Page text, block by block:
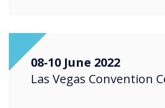
08-10 June 2022
Las Vegas Convention